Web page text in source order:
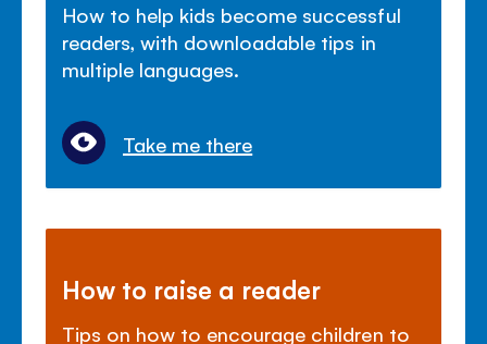
How to help kids become successful
readers, with downloadable tips in
multiple languages.
Take me there
How to raise a reader
Tips on how to encourage children to